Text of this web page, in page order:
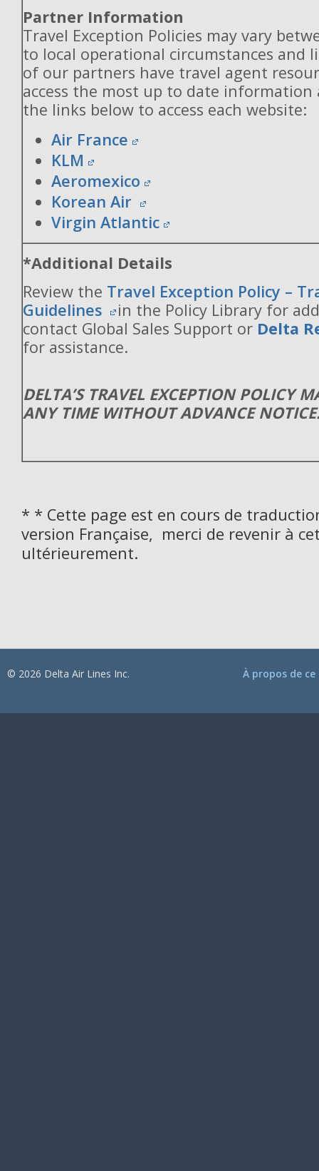
Partner Information
Travel Exception Policies may vary
to local operational circumstances and
of our partners have travel agent
access the most up to date information
the links below to access each website:
Air France
KLM
Aeromexico
Korean Air
Virgin Atlantic
*Additional Details
Review the Travel Exception Policy –
Guidelines
in the Policy Library for
contact Global Sales Support or Delta
for assistance.
DELTA’S TRAVEL EXCEPTION POLICY
ANY TIME WITHOUT ADVANCE
* * Cette page est en cours de
version Française, merci de revenir à
ultérieurement.
© 2026 Delta Air Lines Inc. À propos de